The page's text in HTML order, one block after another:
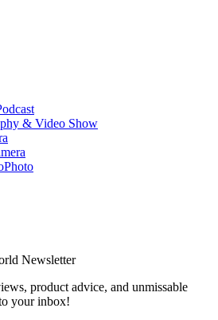
& Video Show
Newsletter
product advice, and unmissable
your inbox!